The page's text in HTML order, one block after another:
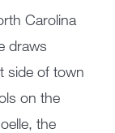
Carolina
draws
side of town
on the
the